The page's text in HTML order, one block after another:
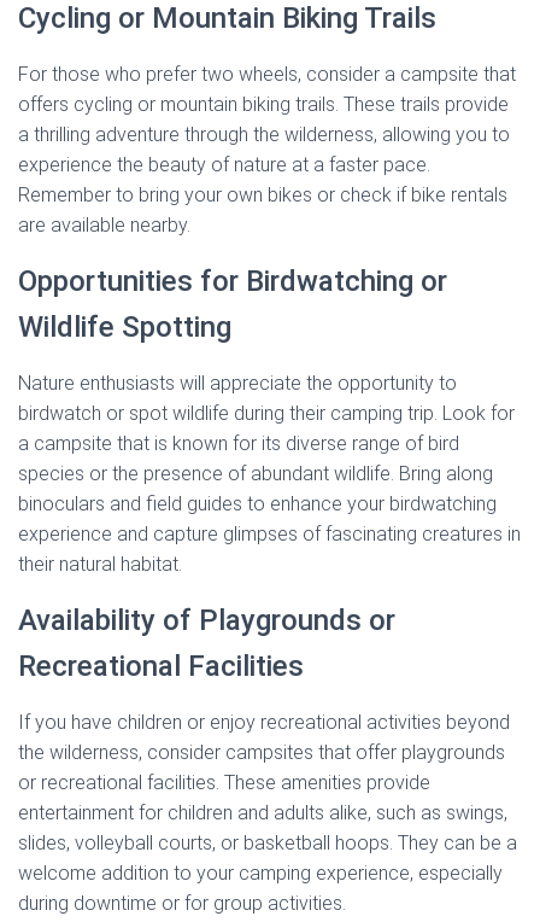
Cycling or Mountain Biking Trails
For those who prefer two wheels, consider a campsite that
offers cycling or mountain biking trails. These trails provide
a thrilling adventure through the wilderness, allowing you to
experience the beauty of nature at a faster pace.
Remember to bring your own bikes or check if bike rentals
are available nearby.
Opportunities for Birdwatching or
Wildlife Spotting
Nature enthusiasts will appreciate the opportunity to
birdwatch or spot wildlife during their camping trip. Look for
a campsite that is known for its diverse range of bird
species or the presence of abundant wildlife. Bring along
binoculars and field guides to enhance your birdwatching
experience and capture glimpses of fascinating creatures in
their natural habitat.
Availability of Playgrounds or
Recreational Facilities
If you have children or enjoy recreational activities beyond
the wilderness, consider campsites that offer playgrounds
or recreational facilities. These amenities provide
entertainment for children and adults alike, such as swings,
slides, volleyball courts, or basketball hoops. They can be a
welcome addition to your camping experience, especially
during downtime or for group activities.